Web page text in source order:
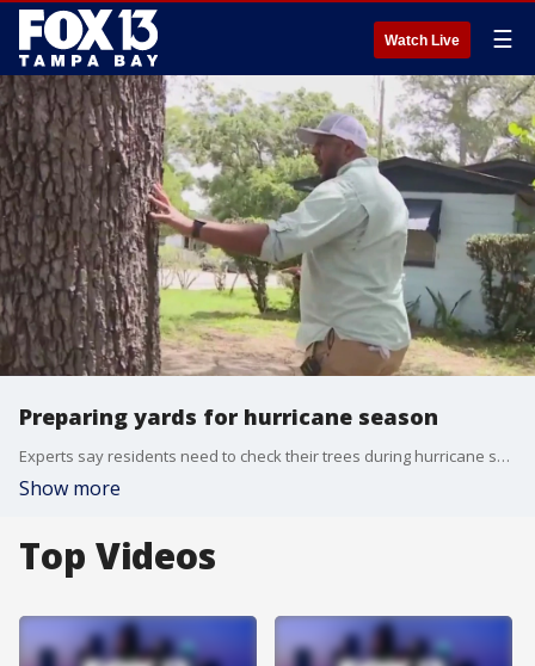
Watch Live ☰
Preparing yards for hurricane season
Experts say residents need to check their trees during hurricane season. If you find any issues call a certified arborist.
Show more
Top Videos